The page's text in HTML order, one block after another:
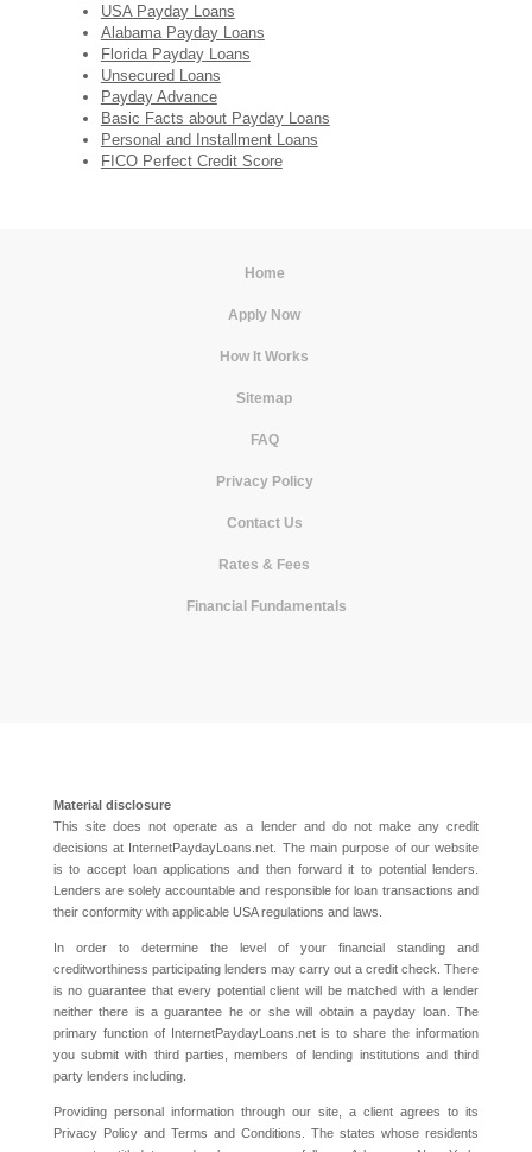
USA Payday Loans
Alabama Payday Loans
Florida Payday Loans
Unsecured Loans
Payday Advance
Basic Facts about Payday Loans
Personal and Installment Loans
FICO Perfect Credit Score
Home
Apply Now
How It Works
Sitemap
FAQ
Privacy Policy
Contact Us
Rates & Fees
Financial Fundamentals
Material disclosure
This site does not operate as a lender and do not make any credit
decisions at InternetPaydayLoans.net. The main purpose of our website
is to accept loan applications and then forward it to potential lenders.
Lenders are solely accountable and responsible for loan transactions and
their conformity with applicable USA regulations and laws.
In order to determine the level of your financial standing and
creditworthiness participating lenders may carry out a credit check. There
is no guarantee that every potential client will be matched with a lender
neither there is a guarantee he or she will obtain a payday loan. The
primary function of InternetPaydayLoans.net is to share the information
you submit with third parties, members of lending institutions and third
party lenders including.
Providing personal information through our site, a client agrees to its
Privacy Policy and Terms and Conditions. The states whose residents